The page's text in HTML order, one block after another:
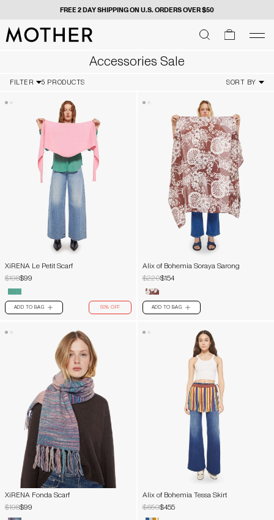
FREE 2 DAY SHIPPING ON U.S. ORDERS OVER $50
MOTHER - return to home page SEARCH
SEARCH
cart
Accessories Sale
FILTER 5 PRODUCTS SORT BY
XiRENA Le Petit Scarf
$198$99
ADD TO BAG PLUS 50% OFF
Alix of Bohemia Soraya Sarong
$220$154
ADD TO BAG PLUS
XiRENA Fonda Scarf
$198$99
Alix of Bohemia Tessa Skirt
$650$455